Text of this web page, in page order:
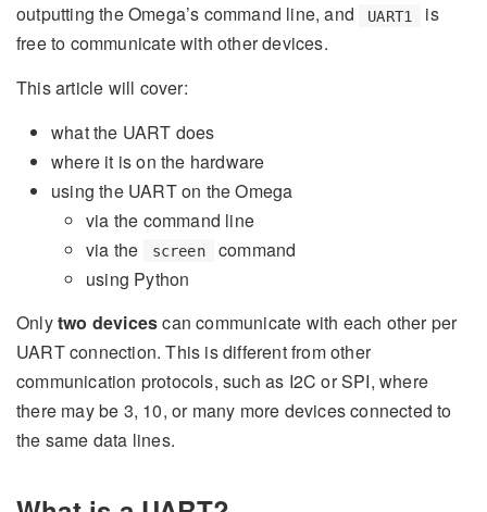
outputting the Omega’s command line, and
UART1
is
free to communicate with other devices.
This article will cover:
what the UART does
where it is on the hardware
using the UART on the Omega
via the command line
via the
screen
command
using Python
Onlytwo devicescan communicate with each other per
UART connection. This is different from other
communication protocols, such as I2C or SPI, where
there may be 3, 10, or many more devices connected to
the same data lines.